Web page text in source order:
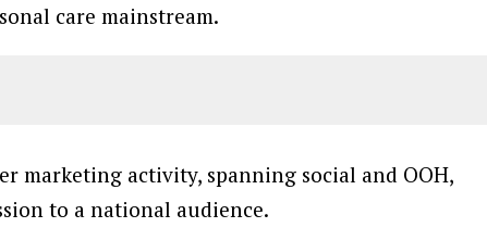
care mainstream.
marketing activity, spanning social and OOH,
to a national audience.